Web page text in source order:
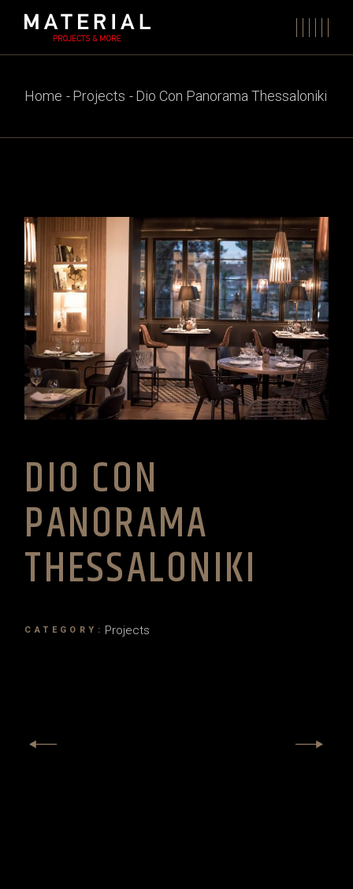
Home Projects Dio Con Panorama Thessaloniki
DIO CON
PANORAMA
THESSALONIKI
CATEGORY: Projects